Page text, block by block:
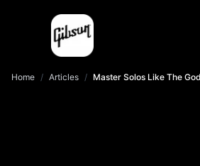
Home / Articles / Master Solos Like The